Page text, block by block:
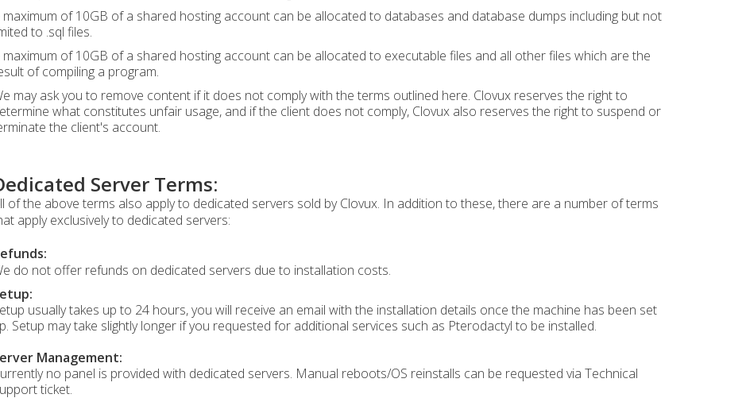
maximum of 10GB of a shared hosting account can be allocated to databases and database dumps including but not
to .sql files.
maximum of 10GB of a shared hosting account can be allocated to executable files and all other files which are the
of compiling a program.
may ask you to remove content if it does not comply with the terms outlined here. Clovux reserves the right to
what constitutes unfair usage, and if the client does not comply, Clovux also reserves the right to suspend or
the client's account.
Server Terms:
of the above terms also apply to dedicated servers sold by Clovux. In addition to these, there are a number of terms
apply exclusively to dedicated servers:
do not offer refunds on dedicated servers due to installation costs.
usually takes up to 24 hours, you will receive an email with the installation details once the machine has been set
Setup may take slightly longer if you requested for additional services such as Pterodactyl to be installed.
Management:
no panel is provided with dedicated servers. Manual reboots/OS reinstalls can be requested via Technical
ticket.